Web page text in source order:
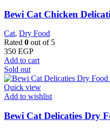
Bewi Cat Chicken
Cat, Dry Food
Rated 0 out of 5
350 EGP
Add to cart
Sold out
Quick view
Add to wishlist
Bewi Cat Delicaties Dry